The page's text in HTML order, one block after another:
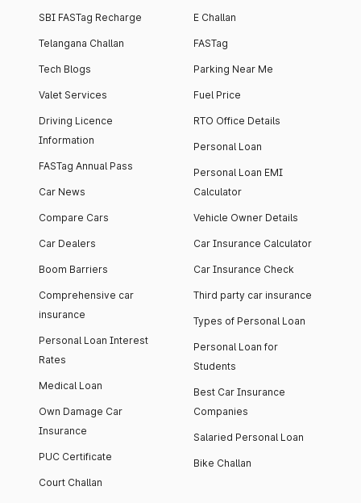
SBI FASTag Recharge
Telangana Challan
Tech Blogs
Valet Services
Driving Licence
Information
FASTag Annual Pass
Car News
Compare Cars
Car Dealers
Boom Barriers
Comprehensive car
insurance
Personal Loan Interest
Rates
Medical Loan
Own Damage Car
Insurance
PUC Certificate
Court Challan
E Challan
FASTag
Parking Near Me
Fuel Price
RTO Office Details
Personal Loan
Personal Loan EMI
Calculator
Vehicle Owner Details
Car Insurance Calculator
Car Insurance Check
Third party car insurance
Types of Personal Loan
Personal Loan for
Students
Best Car Insurance
Companies
Salaried Personal Loan
Bike Challan